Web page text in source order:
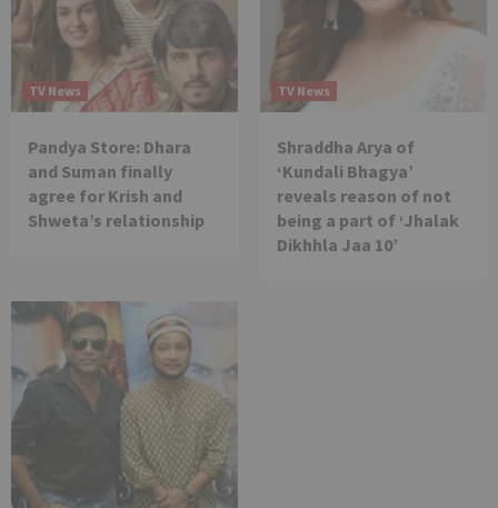
TV News
Pandya Store: Dhara
and Suman finally
agree for Krish and
Shweta’s relationship
TV News
Shraddha Arya of
‘Kundali Bhagya’
reveals reason of not
being a part of ‘Jhalak
Dikhhla Jaa 10’